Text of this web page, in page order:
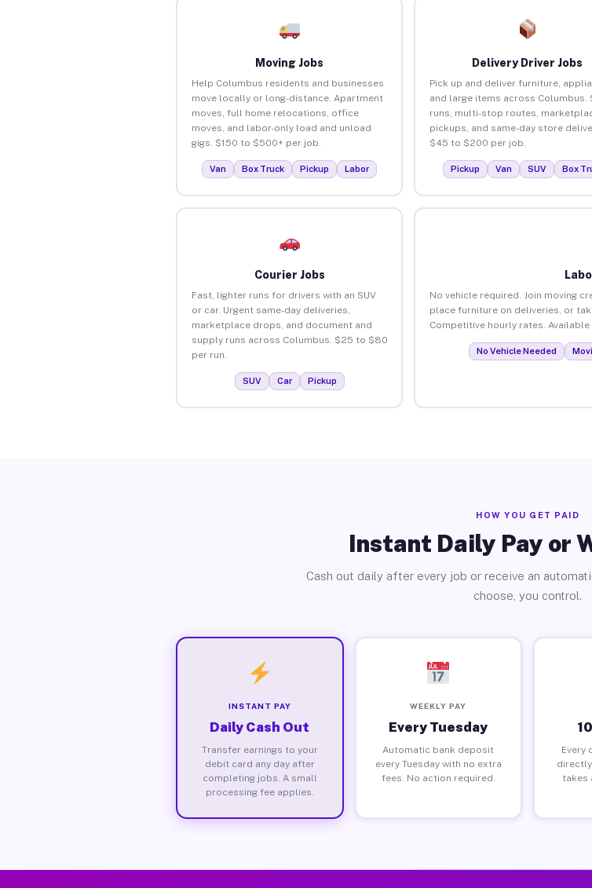
Moving Jobs
Help Columbus residents and businesses
move locally or long-distance. Apartment
moves, full home relocations, office
moves, and labor-only load and unload
gigs. $150 to $500+ per job.
Van Box Truck Pickup Labor
Delivery Driver Jobs
Pick up and deliver furniture,
and large items across Columbus.
runs, multi-stop routes,
pickups, and same-day store
$45 to $200 per job.
Pickup Van SUV Box
Courier Jobs
Fast, lighter runs for drivers with an SUV
or car. Urgent same-day deliveries,
marketplace drops, and document and
supply runs across Columbus. $25 to $80
per run.
SUV Car Pickup
No vehicle required. Join moving
place furniture on deliveries, or
Competitive hourly rates. Available
No Vehicle Needed
HOW YOU GET PAID
Instant Daily Pay or
Cash out daily after every job or receive an
choose, you control.
INSTANT PAY
Daily Cash Out
Transfer earnings to your
debit card any day after
completing jobs. A small
processing fee applies.
WEEKLY PAY
Every Tuesday
Automatic bank deposit
every Tuesday with no extra
fees. No action required.
Every
takes